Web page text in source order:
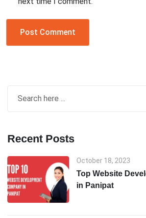
Recent Posts
October 18, 2023
Top Website
in Panipat